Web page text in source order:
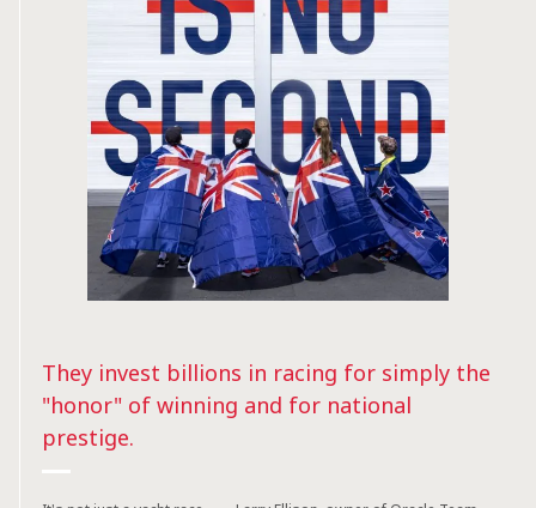
They invest billions in racing for simply the
"honor" of winning and for national
prestige.